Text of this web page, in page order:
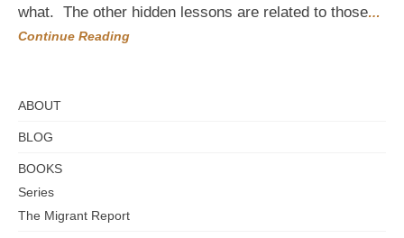
get
what. The other hidden lessons are related to those…
Continue Reading
ABOUT
BLOG
BOOKS
Series
The Migrant Report